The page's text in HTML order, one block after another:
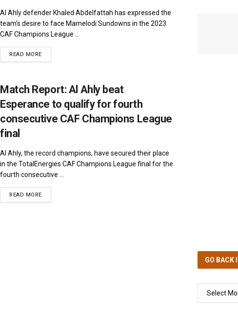
Al Ahly defender Khaled Abdelfattah has expressed the
team's desire to face Mamelodi Sundowns in the 2023
CAF Champions League ...
READ MOREDETAILS
Match Report: Al Ahly beat
Esperance to qualify for fourth
consecutive CAF Champions League
final
Al Ahly, the record champions, have secured their place
in the TotalEnergies CAF Champions League final for the
fourth consecutive ...
READ MOREDETAILS
GO BACK